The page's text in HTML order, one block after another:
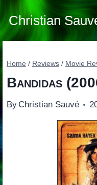
Skip
to
content
Christian
Home / Reviews / Movie
Bandidas
By Christian Sauvé